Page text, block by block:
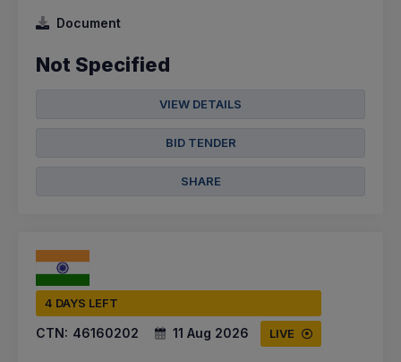
Document
Not Specified
VIEW DETAILS
BID TENDER
SHARE
4 DAYS LEFT
CTN: 46160202 11 Aug 2026 LIVE